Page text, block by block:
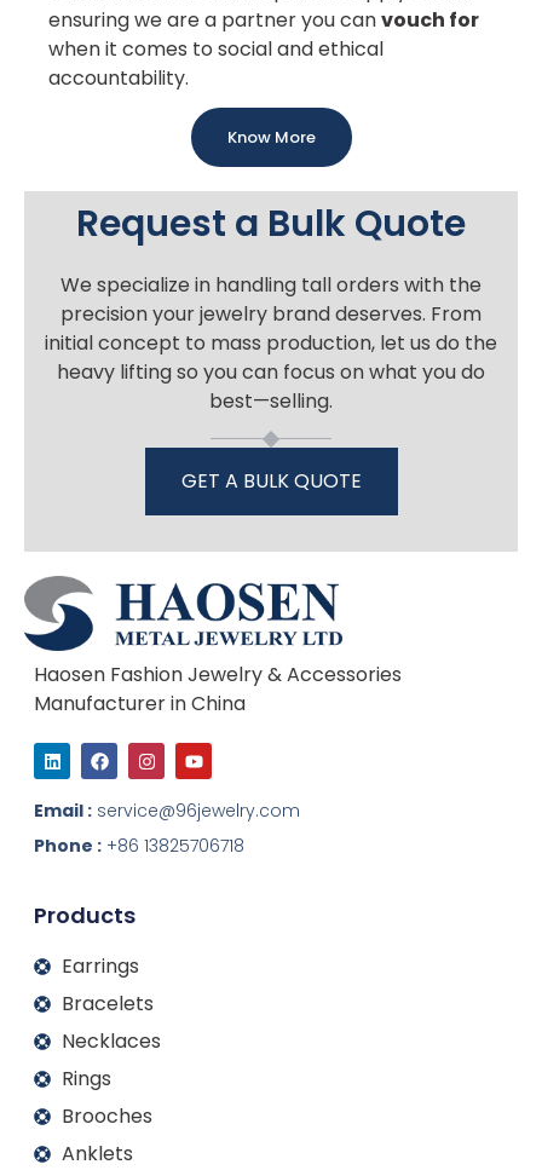
ensuring we are a partner you canvouch for
when it comes to social and ethical
accountability.
Know More
Request a Bulk Quote
We specialize in handling tall orders with the
precision your jewelry brand deserves. From
initial concept to mass production, let us do the
heavy lifting so you can focus on what you do
best—selling.
GET A BULK QUOTE
Haosen Fashion Jewelry & Accessories
Manufacturer in China
L
i
n
k
e
d
i
F
a
c
e
b
o
o
I
n
s
t
a
g
r
Y
o
u
t
u
b
e
Email : service@96jewelry.com
Phone : +86 13825706718
Products
Earrings
Bracelets
Necklaces
Rings
Brooches
Anklets